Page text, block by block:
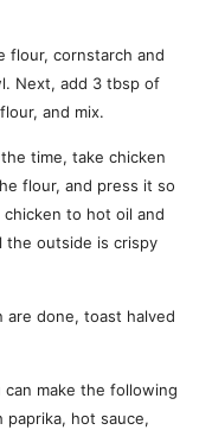
flour, cornstarch and
Next, add 3 tbsp of
and mix.
time, take chicken
flour, and press it so
to hot oil and
outside is crispy
are done, toast halved
make the following
paprika, hot sauce,